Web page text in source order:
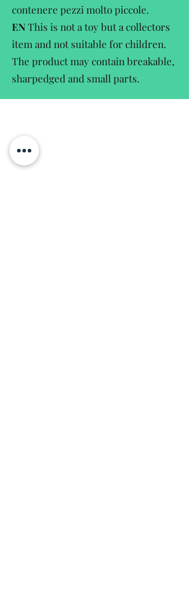
contenere pezzi molto piccole.
ENThis is not a toy but a collectors
item and not suitable for children.
The product may contain breakable,
sharpedged and small parts.